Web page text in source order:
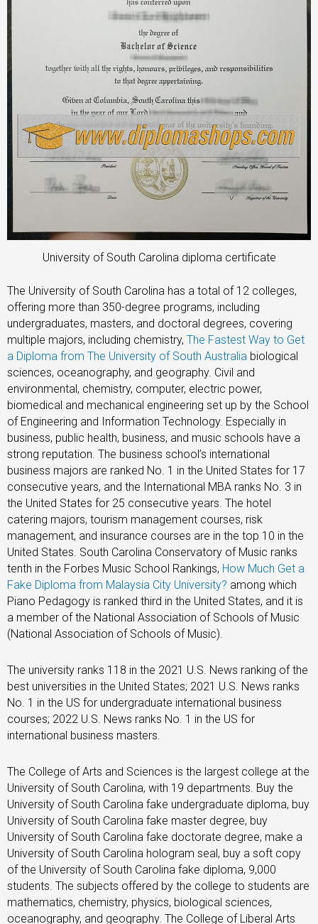
University of South Carolina diploma certificate
The University of South Carolina has a total of 12 colleges,
offering more than 350-degree programs, including
undergraduates, masters, and doctoral degrees, covering
multiple majors, including chemistry, The Fastest Way to Get
a Diploma from The University of South Australia biological
sciences, oceanography, and geography. Civil and
environmental, chemistry, computer, electric power,
biomedical and mechanical engineering set up by the School
of Engineering and Information Technology. Especially in
business, public health, business, and music schools have a
strong reputation. The business school’s international
business majors are ranked No. 1 in the United States for 17
consecutive years, and the International MBA ranks No. 3 in
the United States for 25 consecutive years. The hotel
catering majors, tourism management courses, risk
management, and insurance courses are in the top 10 in the
United States. South Carolina Conservatory of Music ranks
tenth in the Forbes Music School Rankings, How Much Get a
Fake Diploma from Malaysia City University? among which
Piano Pedagogy is ranked third in the United States, and it is
a member of the National Association of Schools of Music
(National Association of Schools of Music).
The university ranks 118 in the 2021 U.S. News ranking of the
best universities in the United States; 2021 U.S. News ranks
No. 1 in the US for undergraduate international business
courses; 2022 U.S. News ranks No. 1 in the US for
international business masters.
The College of Arts and Sciences is the largest college at the
University of South Carolina, with 19 departments. Buy the
University of South Carolina fake undergraduate diploma, buy
University of South Carolina fake master degree, buy
University of South Carolina fake doctorate degree, make a
University of South Carolina hologram seal, buy a soft copy
of the University of South Carolina fake diploma, 9,000
students. The subjects offered by the college to students are
mathematics, chemistry, physics, biological sciences,
oceanography, and geography. The College of Liberal Arts